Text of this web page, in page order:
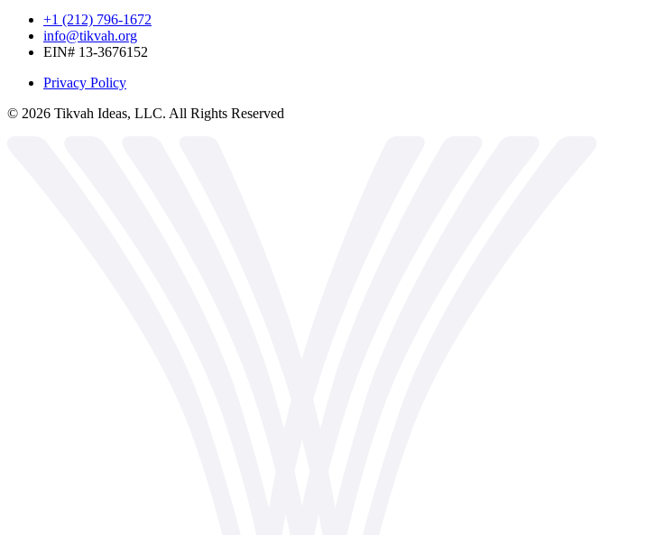
+1 (212) 796-1672
info@tikvah.org
EIN# 13-3676152
Privacy Policy
© 2026 Tikvah Ideas, LLC. All Rights Reserved